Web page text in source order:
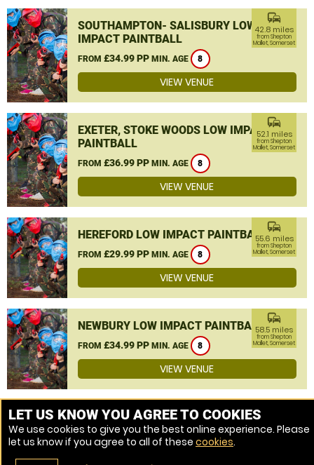
SOUTHAMPTON- SALISBURY LOW
IMPACT PAINTBALL
FROM £34.99 PP MIN. AGE 8
commute
42.8 miles
from Shepton
Mallet, Somerset
VIEW VENUE
EXETER, STOKE WOODS LOW IMPACT
PAINTBALL
FROM £36.99 PP MIN. AGE 8
commute
52.1 miles
from Shepton
Mallet, Somerset
VIEW VENUE
HEREFORD LOW IMPACT PAINTBALL
FROM £29.99 PP MIN. AGE 8
commute
55.6 miles
from Shepton
Mallet, Somerset
VIEW VENUE
NEWBURY LOW IMPACT PAINTBALL
FROM £34.99 PP MIN. AGE 8
commute
58.5 miles
from Shepton
Mallet, Somerset
VIEW VENUE
MORE VENUES
LET US KNOW YOU AGREE TO COOKIES
We use cookies to give you the best online experience. Please
let us know if you agree to all of these cookies.